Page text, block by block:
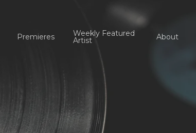
Premieres Weekly Featured
Artist About